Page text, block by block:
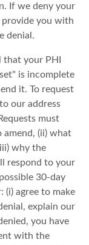
If we deny your
you with
denial.
that your PHI
is incomplete
it. To request
our address
must
(ii) what
why the
respond to your
30-day
(i) agree to make
explain our
you have
with the